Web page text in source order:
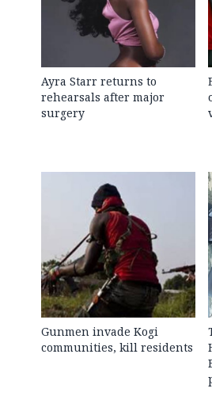
Ayra Starr returns to
rehearsals after major
surgery
Gunmen invade Kogi
communities, kill residents